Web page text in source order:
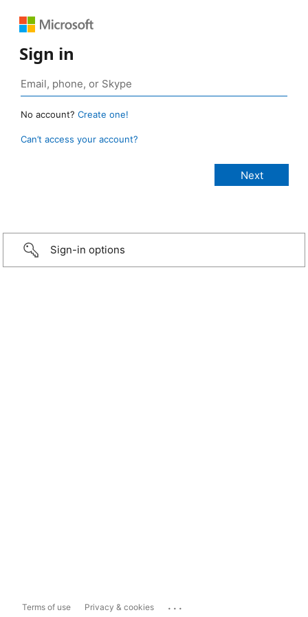
Sign in
No account? Create one!
Can’t access your account?
Sign-in options
Terms of use Privacy & cookies ...